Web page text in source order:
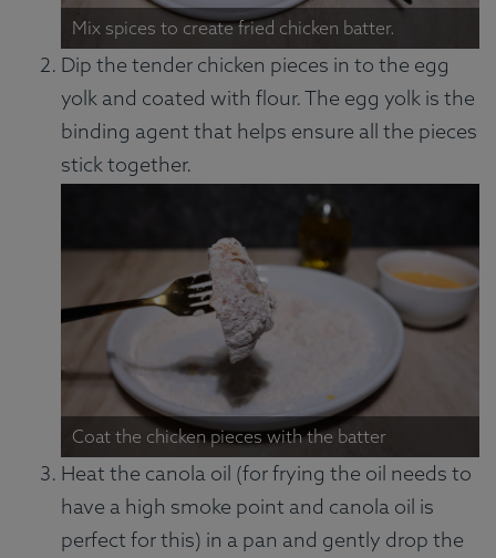
Mix spices to create fried chicken batter.
Dip the tender chicken pieces in to the egg
yolk and coated with flour. The egg yolk is the
binding agent that helps ensure all the pieces
stick together.
Coat the chicken pieces with the batter
Heat the canola oil (for frying the oil needs to
have a high smoke point and canola oil is
perfect for this) in a pan and gently drop the